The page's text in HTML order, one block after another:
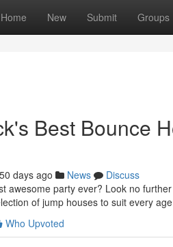
Home New Submit Groups
Best Bounce
days ago News
Discuss
awesome party ever? Look no
of jump houses to suit every
Who Upvoted